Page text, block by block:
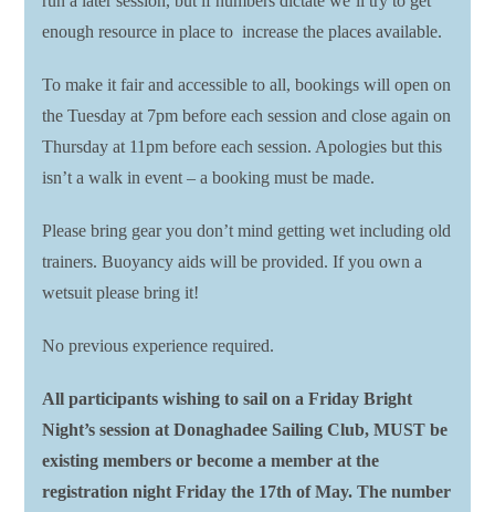
enough resource in place to increase the places available.
To make it fair and accessible to all, bookings will open on
the Tuesday at 7pm before each session and close again on
Thursday at 11pm before each session. Apologies but this
isn’t a walk in event – a booking must be made.
Please bring gear you don’t mind getting wet including old
trainers. Buoyancy aids will be provided. If you own a
wetsuit please bring it!
No previous experience required.
All participants wishing to sail on a Friday Bright
Night’s session at Donaghadee Sailing Club, MUST be
existing members or become a member at the
registration night Friday the 17th of May. The number